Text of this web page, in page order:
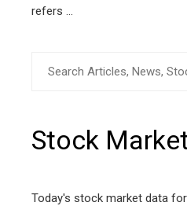
refers ...
Stock
Today's stock market data